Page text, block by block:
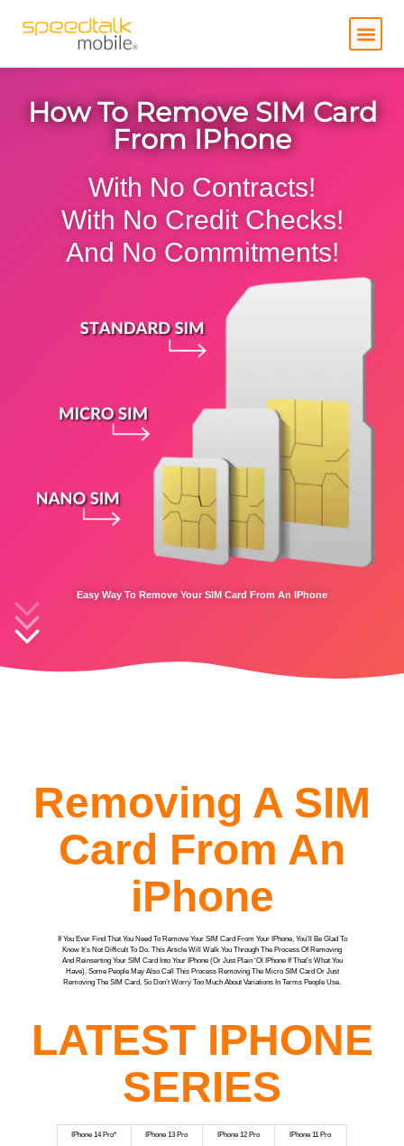
How To Remove SIM Card
From IPhone
With No Contracts!
With No Credit Checks!
And No Commitments!
Easy Way To Remove Your SIM Card From An IPhone
Removing A SIM
Card From An
iPhone
If You Ever Find That You Need To Remove Your SIM Card From Your IPhone, You’ll Be Glad To
Know It’s Not Difficult To Do. This Article Will Walk You Through The Process Of Removing
And Reinserting Your SIM Card Into Your IPhone (or Just Plain ‘ol IPhone If That’s What You
Have). Some People May Also Call This Process Removing The Micro SIM Card Or Just
Removing The SIM Card, So Don’t Worry Too Much About Variations In Terms People Use.
LATEST IPHONE
SERIES
IPhone 14 Pro* IPhone 13 Pro IPhone 12 Pro IPhone 11 Pro